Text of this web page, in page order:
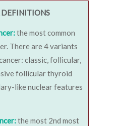
the most common
There are 4 variants
classic, follicular,
follicular thyroid
like nuclear features
the most 2nd most